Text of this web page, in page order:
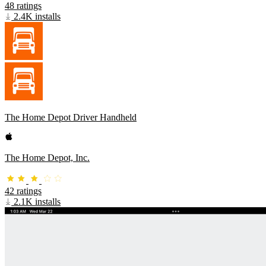
48 ratings
2.4K installs
The Home Depot Driver Handheld
The Home Depot, Inc.
42 ratings
2.1K installs